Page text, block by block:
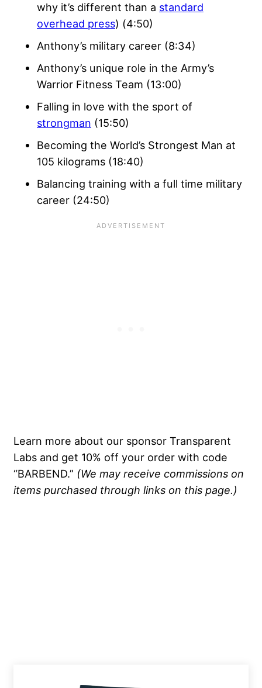
why it’s different than a standard
overhead press) (4:50)
Anthony’s military career (8:34)
Anthony’s unique role in the Army’s
Warrior Fitness Team (13:00)
Falling in love with the sport of
strongman (15:50)
Becoming the World’s Strongest Man at
105 kilograms (18:40)
Balancing training with a full time military
career (24:50)
Learn more about our sponsor Transparent
Labs and get 10% off your order with code
“BARBEND.” (We may receive commissions on
items purchased through links on this page.)